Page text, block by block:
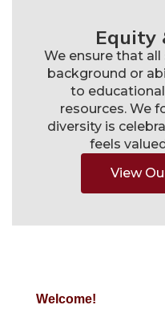
Equity
We ensure that
background or
to
resources. We
diversity is
feels
View
Welcome!